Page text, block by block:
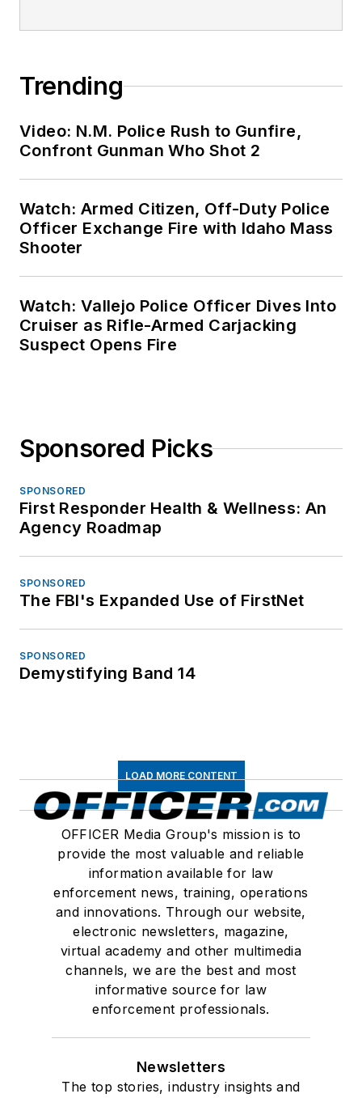
Trending
Video: N.M. Police Rush to Gunfire,
Confront Gunman Who Shot 2
Watch: Armed Citizen, Off-Duty Police
Officer Exchange Fire with Idaho Mass
Shooter
Watch: Vallejo Police Officer Dives Into
Cruiser as Rifle-Armed Carjacking
Suspect Opens Fire
Sponsored Picks
SPONSORED
First Responder Health & Wellness: An
Agency Roadmap
SPONSORED
The FBI's Expanded Use of FirstNet
SPONSORED
Demystifying Band 14
LOAD MORE CONTENT
OFFICER Media Group's mission is to
provide the most valuable and reliable
information available for law
enforcement news, training, operations
and innovations. Through our website,
electronic newsletters, magazine,
virtual academy and other multimedia
channels, we are the best and most
informative source for law
enforcement professionals.
Newsletters
The top stories, industry insights and